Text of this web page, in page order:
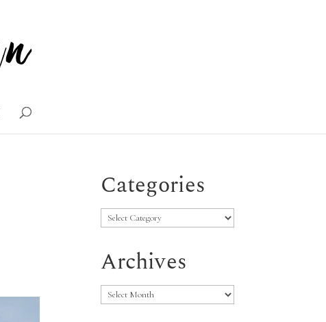
Categories
Categories
Archives
Archives